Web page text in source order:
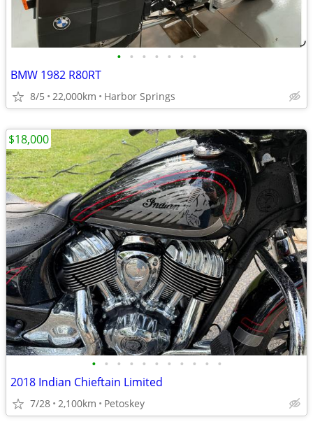
• • • • • • •
BMW 1982 R80RT
8/5 22,000km Harbor Springs
• • • • • • • • • • •
2018 Indian Chieftain Limited
7/28 2,100km Petoskey
$18,000